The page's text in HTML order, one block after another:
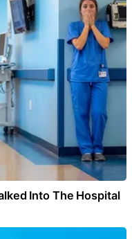
Into The Hospital